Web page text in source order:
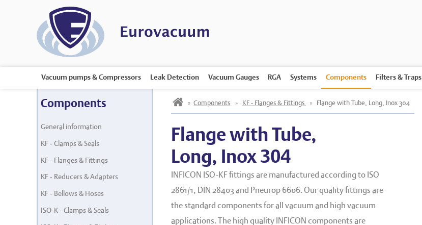
Vacuum pumps & Compressors Leak Detection Vacuum Gauges RGA Systems Components Filters & Traps
Components
General information
KF - Clamps & Seals
KF - Flanges & Fittings
KF - Reducers & Adapters
KF - Bellows & Hoses
ISO-K - Clamps & Seals
h » Components » KF - Flanges & Fittings » Flange with Tube, Long, Inox 304
Flange with Tube,
Long, Inox 304
INFICON ISO-KF fittings are manufactured according to ISO
2861/1, DIN 28403 and Pneurop 6606. Our quality fittings are
the standard components for all vacuum and high vacuum
applications. The high quality INFICON components are